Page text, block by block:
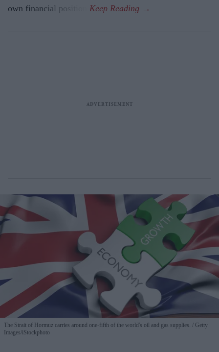
own financial position.
The Strait of Hormuz carries around one-fifth of the world's oil and gas supplies.
Getty
Images/iStockphoto